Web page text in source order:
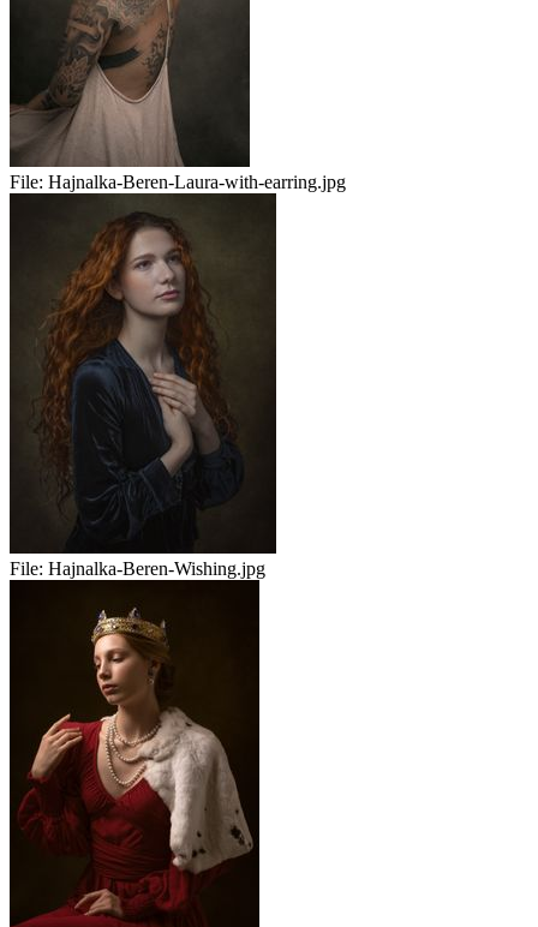
File: Hajnalka-Beren-Laura-with-earring.jpg
File: Hajnalka-Beren-Wishing.jpg